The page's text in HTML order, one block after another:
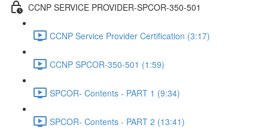
CCNP SERVICE PROVIDER-SPCOR-350-501
CCNP Service Provider Certification (3:17)
CCNP SPCOR-350-501 (1:59)
SPCOR- Contents - PART 1 (9:34)
SPCOR- Contents - PART 2 (13:41)